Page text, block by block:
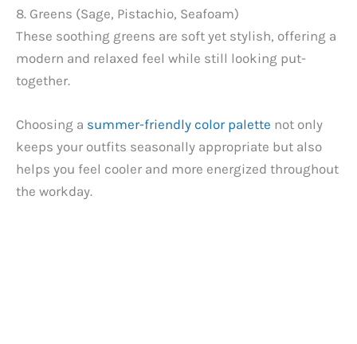
8. Greens (Sage, Pistachio, Seafoam)
These soothing greens are soft yet stylish, offering a
modern and relaxed feel while still looking put-
together.
Choosing a summer-friendly color palette not only
keeps your outfits seasonally appropriate but also
helps you feel cooler and more energized throughout
the workday.